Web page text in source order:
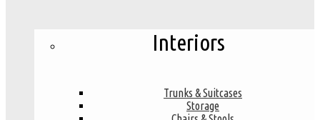
Interiors
Trunks & Suitcases
Storage